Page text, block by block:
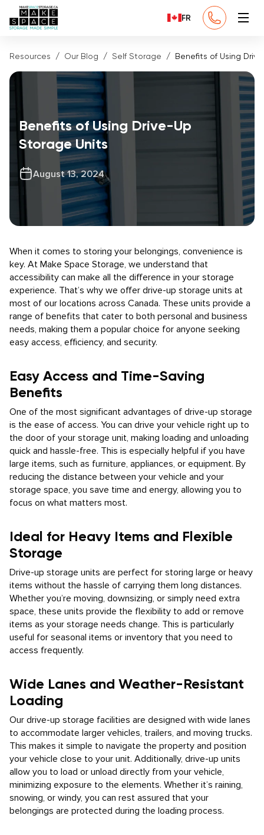
FR
Resources Our Blog Self Storage Benefits of Using
Benefits of Using Drive-Up
Storage Units
August 13, 2024
When it comes to storing your belongings, convenience is
key. At Make Space Storage, we understand that
accessibility can make all the difference in your storage
experience. That’s why we offer drive-up storage units at
most of our locations across Canada. These units provide a
range of benefits that cater to both personal and business
needs, making them a popular choice for anyone seeking
easy access, efficiency, and security.
Easy Access and Time-Saving
Benefits
One of the most significant advantages of drive-up storage
is the ease of access. You can drive your vehicle right up to
the door of your storage unit, making loading and unloading
quick and hassle-free. This is especially helpful if you have
large items, such as furniture, appliances, or equipment. By
reducing the distance between your vehicle and your
storage space, you save time and energy, allowing you to
focus on what matters most.
Ideal for Heavy Items and Flexible
Storage
Drive-up storage units are perfect for storing large or heavy
items without the hassle of carrying them long distances.
Whether you’re moving, downsizing, or simply need extra
space, these units provide the flexibility to add or remove
items as your storage needs change. This is particularly
useful for seasonal items or inventory that you need to
access frequently.
Wide Lanes and Weather-Resistant
Loading
Our drive-up storage facilities are designed with wide lanes
to accommodate larger vehicles, trailers, and moving trucks.
This makes it simple to navigate the property and position
your vehicle close to your unit. Additionally, drive-up units
allow you to load or unload directly from your vehicle,
minimizing exposure to the elements. Whether it’s raining,
snowing, or windy, you can rest assured that your
belongings are protected during the loading process.